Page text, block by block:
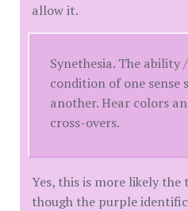
allow it.
Synethesia. The
condition of one sense
another. Hear colors
cross-overs.
Yes, this is more likely
though the purple